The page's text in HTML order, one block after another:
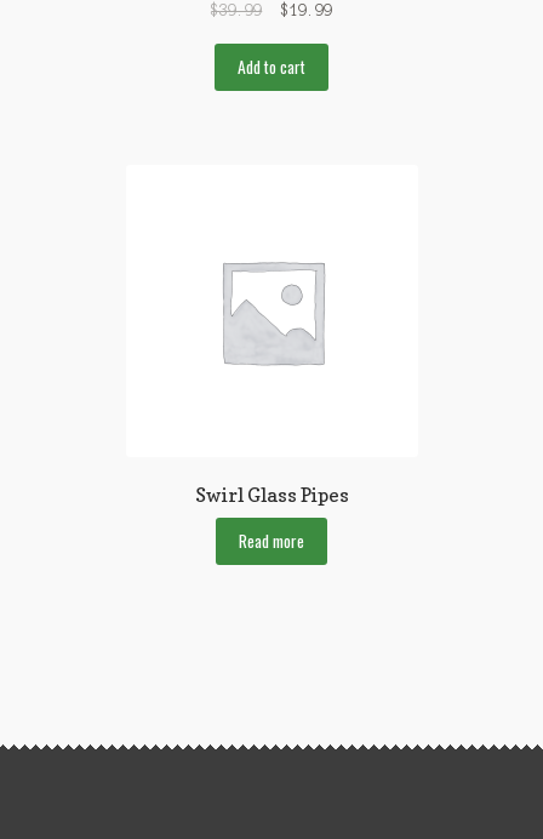
$39.99 $19.99
Add to cart
Swirl Glass Pipes
Read more